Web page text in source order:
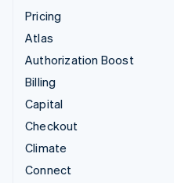
Pricing
Atlas
Authorization Boost
Billing
Capital
Checkout
Climate
Connect